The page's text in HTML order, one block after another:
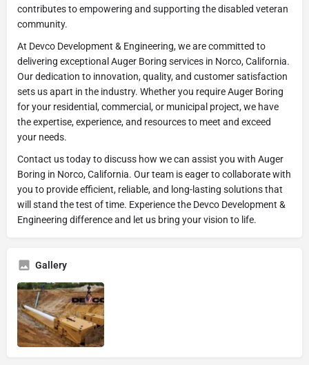
contributes to empowering and supporting the disabled veteran
community.
At Devco Development & Engineering, we are committed to
delivering exceptional Auger Boring services in Norco, California.
Our dedication to innovation, quality, and customer satisfaction
sets us apart in the industry. Whether you require Auger Boring
for your residential, commercial, or municipal project, we have
the expertise, experience, and resources to meet and exceed
your needs.
Contact us today to discuss how we can assist you with Auger
Boring in Norco, California. Our team is eager to collaborate with
you to provide efficient, reliable, and long-lasting solutions that
will stand the test of time. Experience the Devco Development &
Engineering difference and let us bring your vision to life.
Gallery